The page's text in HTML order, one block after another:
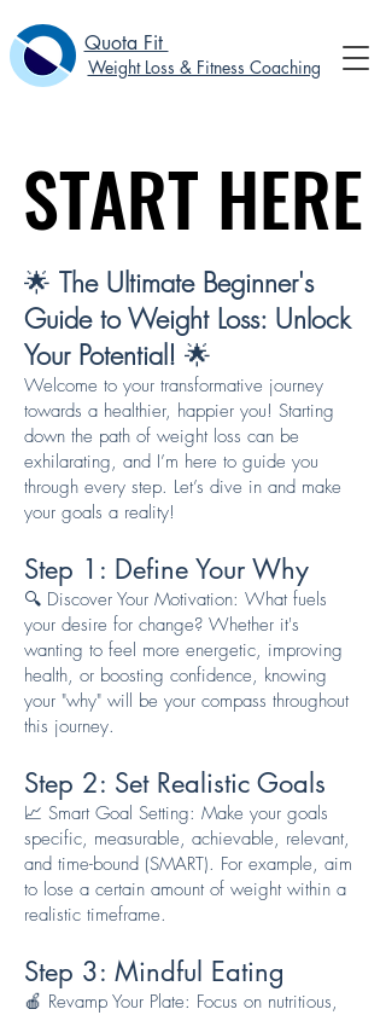
Quota Fit
Weight Loss & Fitness Coaching
START HERE
START HERE
🌟 The Ultimate Beginner's
Guide to Weight Loss: Unlock
Your Potential! 🌟
Welcome to your transformative journey
towards a healthier, happier you! Starting
down the path of weight loss can be
exhilarating, and I’m here to guide you
through every step. Let’s dive in and make
your goals a reality!
Step 1: Define Your Why
🔍 Discover Your Motivation: What fuels
your desire for change? Whether it's
wanting to feel more energetic, improving
health, or boosting confidence, knowing
your "why" will be your compass throughout
this journey.
Step 2: Set Realistic Goals
📈 Smart Goal Setting: Make your goals
specific, measurable, achievable, relevant,
and time-bound (SMART). For example, aim
to lose a certain amount of weight within a
realistic timeframe.
Step 3: Mindful Eating
🍎 Revamp Your Plate: Focus on nutritious,